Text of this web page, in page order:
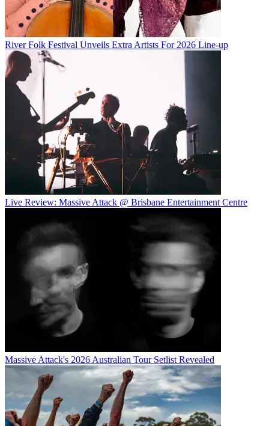
River Folk Festival Unveils Extra Artists For 2026 Line-up
Live Review: Massive Attack @ Brisbane Entertainment Centre
Massive Attack's 2026 Australian Tour Setlist Revealed